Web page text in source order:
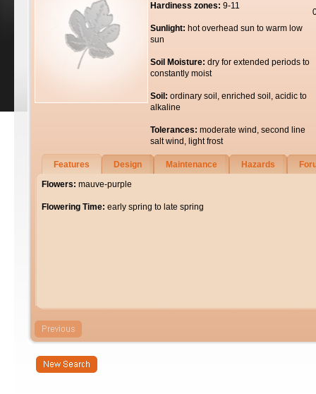
Hardiness zones: 9-11
Sunlight: hot overhead sun to warm low
sun
Soil Moisture: dry for extended periods to
constantly moist
Soil: ordinary soil, enriched soil, acidic to
alkaline
Tolerances: moderate wind, second line
salt wind, light frost
Features Design Maintenance Hazards
Flowers: mauve-purple
Flowering Time: early spring to late spring